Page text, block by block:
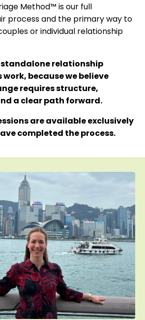
Method™ is our full
process and the primary way to
or individual relationship
standalone relationship
because we believe
requires structure,
a clear path forward.
are available exclusively
completed the process.